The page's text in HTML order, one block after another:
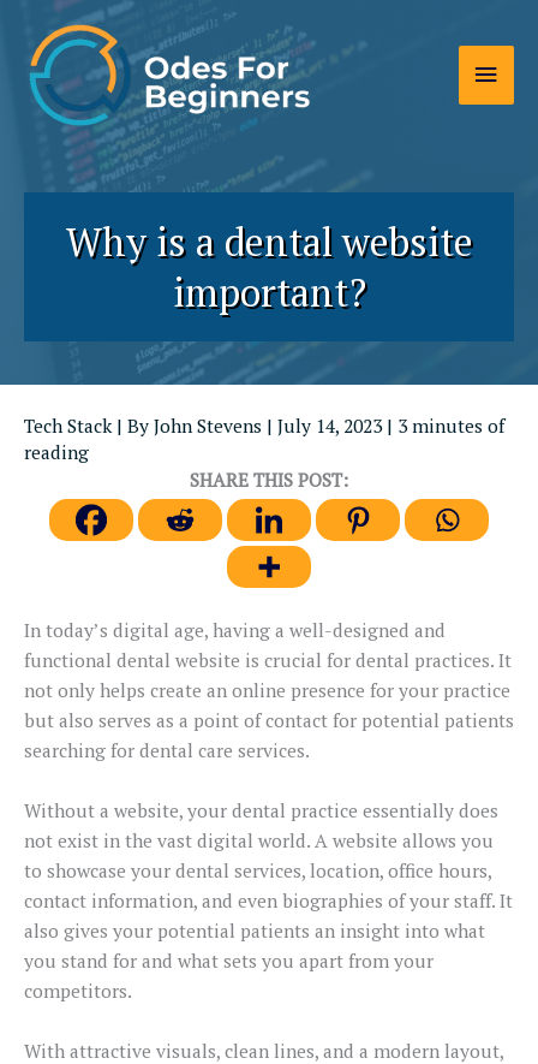
content
Main
Why is a dental website
important?
Tech Stack | By John Stevens | July 14, 2023 | 3 minutes of
reading
SHARE THIS POST:
In today’s digital age, having a well-designed and
functional dental website is crucial for dental practices. It
not only helps create an online presence for your practice
but also serves as a point of contact for potential patients
searching for dental care services.
Without a website, your dental practice essentially does
not exist in the vast digital world. A website allows you
to showcase your dental services, location, office hours,
contact information, and even biographies of your staff. It
also gives your potential patients an insight into what
you stand for and what sets you apart from your
competitors.
With attractive visuals, clean lines, and a modern layout,